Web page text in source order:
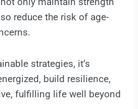
reduce the risk of age-
strategies, it’s
build resilience,
fulfilling life well beyond